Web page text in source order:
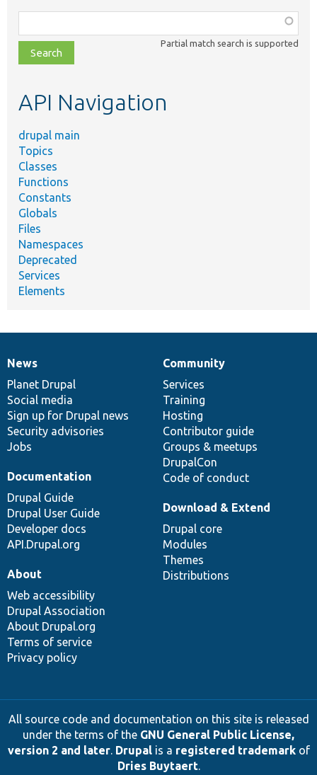
class,
file,
topic,
Partial match search is supported
API Navigation
drupal main
Topics
Classes
Functions
Constants
Globals
Files
Namespaces
Deprecated
Services
Elements
News
items
News
Planet Drupal
Social media
Sign up for Drupal news
Security advisories
Jobs
Our
community
Community
Services
Training
Hosting
Contributor guide
Groups & meetups
DrupalCon
Code of conduct
Documentation
Documentation
Drupal Guide
Drupal User Guide
Developer docs
API.Drupal.org
Drupal
code
base
Download & Extend
Drupal core
Modules
Themes
Distributions
Governance
of
community
About
Web accessibility
Drupal Association
About Drupal.org
Terms of service
Privacy policy
All source code and documentation on this site is released
under the terms of the GNU General Public License,
version 2 and later. Drupalis a registered trademarkof
Dries Buytaert.